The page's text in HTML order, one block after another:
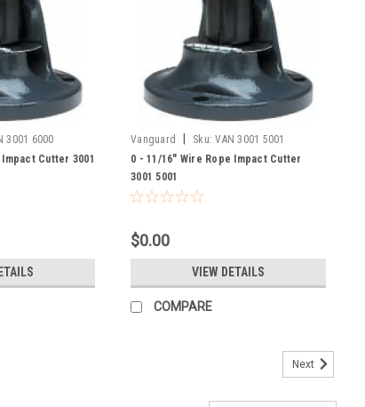
3001 6000
Cutter 3001
Vanguard Sku: VAN 3001 5001
0 - 11/16" Wire Rope Impact Cutter
3001 5001
$0.00
VIEW DETAILS
COMPARE
Next